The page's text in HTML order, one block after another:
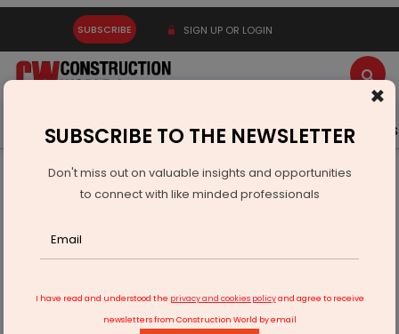
SUBSCRIBE SIGN UP OR LOGIN
Latest News Gold Events Advertise Videos
Technology
"Revolutionizing Personal Finances with AI: Smart Strategies
×
SUBSCRIBE TO THE NEWSLETTER
Don't miss out on valuable insights and opportunities
to connect with like minded professionals
I have read and understood the privacy and cookies policyand agree to receive
newsletters from Construction World by email